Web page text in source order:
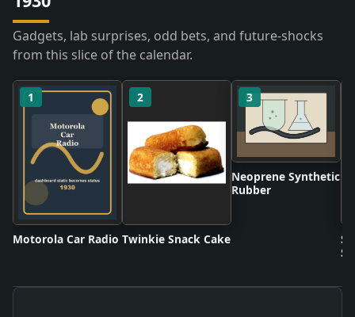
Gadgets, lab surprises, odd bets, and future-shocks
from this slice of the calendar.
1
Motorola Car Radio
2
Twinkie Snack Cake
3
Neoprene Synthetic
Rubber